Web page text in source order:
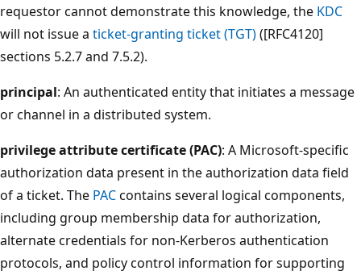
requestor cannot demonstrate this knowledge, the KDC
will not issue a ticket-granting ticket (TGT)([RFC4120]
sections 5.2.7 and 7.5.2).
principal: An authenticated entity that initiates a message
or channel in a distributed system.
privilege attribute certificate (PAC): A Microsoft-specific
authorization data present in the authorization data field
of a ticket. The PACcontains several logical components,
including group membership data for authorization,
alternate credentials for non-Kerberos authentication
protocols, and policy control information for supporting